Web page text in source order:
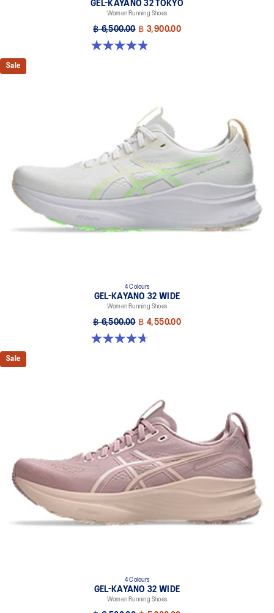
GEL-KAYANO 32 TOKYO
Women Running Shoes
฿ 6,500.00 ฿ 3,900.00
4.8 out of 5 stars. 21 reviews
Sale
4 Colours
GEL-KAYANO 32 WIDE
Women Running Shoes
฿ 6,500.00 ฿ 4,550.00
4.7 out of 5 stars. 12 reviews
Sale
4 Colours
GEL-KAYANO 32 WIDE
Women Running Shoes